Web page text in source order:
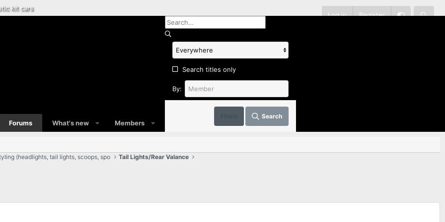
kit cars
Log in
Register
Forums What's new Members
Search titles only
By:
Filters Search
(headlights, tail lights, scoops, spo Tail Lights/Rear Valance